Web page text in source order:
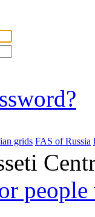
grids FAS of Russia